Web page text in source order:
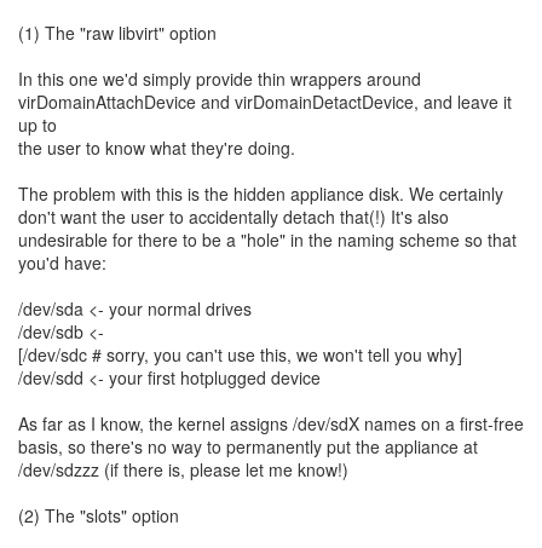
(1) The "raw libvirt" option
In this one we'd simply provide thin wrappers around
virDomainAttachDevice and virDomainDetactDevice, and leave it
up to
the user to know what they're doing.
The problem with this is the hidden appliance disk. We certainly
don't want the user to accidentally detach that(!) It's also
undesirable for there to be a "hole" in the naming scheme so that
you'd have:
/dev/sda <- your normal drives
/dev/sdb <-
[/dev/sdc # sorry, you can't use this, we won't tell you why]
/dev/sdd <- your first hotplugged device
As far as I know, the kernel assigns /dev/sdX names on a first-free
basis, so there's no way to permanently put the appliance at
/dev/sdzzz (if there is, please let me know!)
(2) The "slots" option